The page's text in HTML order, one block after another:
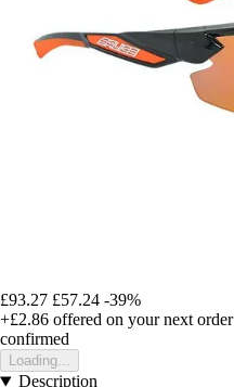
£93.27 £57.24 -39%
+£2.86 offered on your next order
confirmed
Loading...
Description